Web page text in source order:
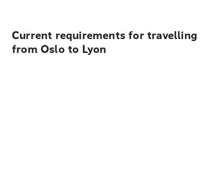
Current requirements for travelling
from Oslo to Lyon